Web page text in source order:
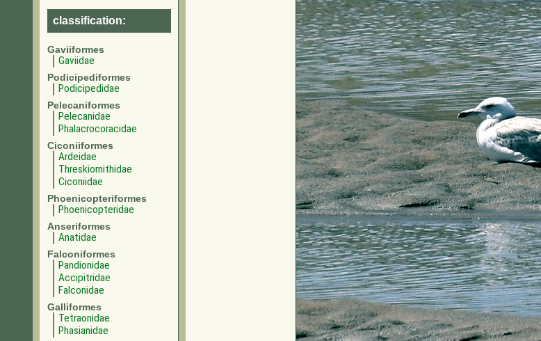
classification:
Gaviiformes
Gaviidae
Podicipediformes
Podicipedidae
Pelecaniformes
Pelecanidae
Phalacrocoracidae
Ciconiiformes
Ardeidae
Threskiornithidae
Ciconiidae
Phoenicopteriformes
Phoenicopteridae
Anseriformes
Anatidae
Falconiformes
Pandionidae
Accipitridae
Falconidae
Galliformes
Tetraonidae
Phasianidae